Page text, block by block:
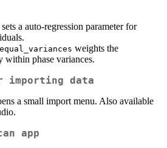
sets a auto-regression parameter for
weights the
within phase variances.
importing data
a small import menu. Also available
app